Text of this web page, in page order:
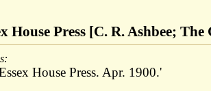
House Press [C. R. Ashbee;
House Press. Apr. 1900.'